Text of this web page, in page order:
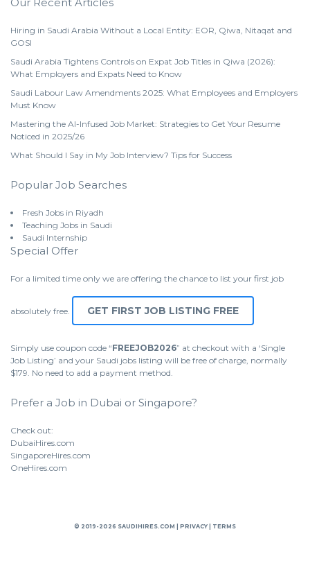
Our Recent Articles
Hiring in Saudi Arabia Without a Local Entity: EOR, Qiwa, Nitaqat and
GOSI
Saudi Arabia Tightens Controls on Expat Job Titles in Qiwa (2026):
What Employers and Expats Need to Know
Saudi Labour Law Amendments 2025: What Employees and Employers
Must Know
Mastering the AI-Infused Job Market: Strategies to Get Your Resume
Noticed in 2025/26
What Should I Say in My Job Interview? Tips for Success
Popular Job Searches
Fresh Jobs in Riyadh
Teaching Jobs in Saudi
Saudi Internship
Special Offer
For a limited time only we are offering the chance to list your first job
absolutely free. GET FIRST JOB LISTING FREE
Simply use coupon code “FREEJOB2026” at checkout with a ‘Single
Job Listing’ and your Saudi jobs listing will be free of charge, normally
$179. No need to add a payment method.
Prefer a Job in Dubai or Singapore?
Check out:
DubaiHires.com
SingaporeHires.com
OneHires.com
© 2019-2026 SAUDIHIRES.COM | PRIVACY TERMS